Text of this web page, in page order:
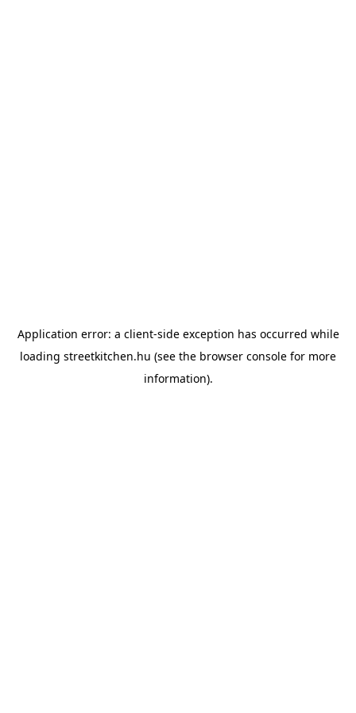
Application error: a client-side exception has occurred while
loading streetkitchen.hu (see the browser console for more
information).